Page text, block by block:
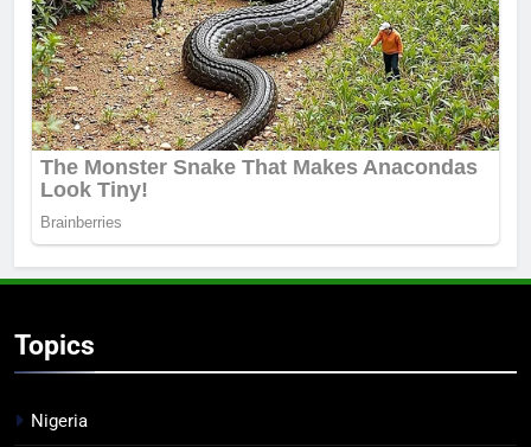
Topics
Nigeria